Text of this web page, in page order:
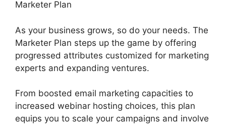
Marketer Plan
As your business grows, so do your needs. The
Marketer Plan steps up the game by offering
progressed attributes customized for marketing
experts and expanding ventures.
From boosted email marketing capacities to
increased webinar hosting choices, this plan
equips you to scale your campaigns and involve